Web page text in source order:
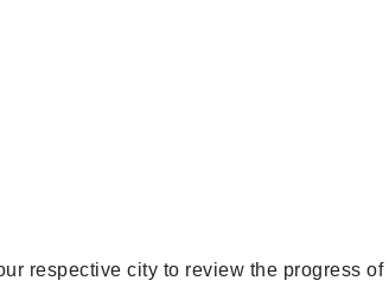
respective city to review the progress of